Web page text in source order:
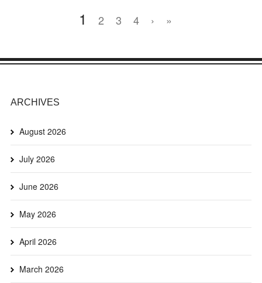
1 2 3 4 › »
ARCHIVES
August 2026
July 2026
June 2026
May 2026
April 2026
March 2026